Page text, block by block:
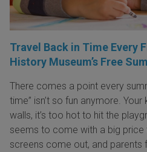
Travel Back in Time Every
History Museum’s Free
There comes a point every
time” isn’t so fun anymore.
walls, it’s too hot to hit the
seems to come with a big price
screens come out, and parents